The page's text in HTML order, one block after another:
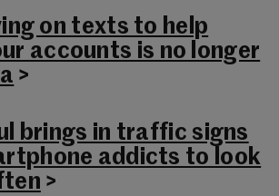
on texts to help
accounts is no longer
>
brings in traffic signs
addicts to look
>